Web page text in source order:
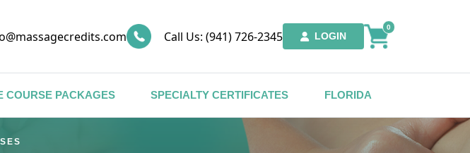
Call Us: (941) 726-2345 LOGIN
0
COURSE PACKAGES SPECIALTY CERTIFICATES FLORIDA